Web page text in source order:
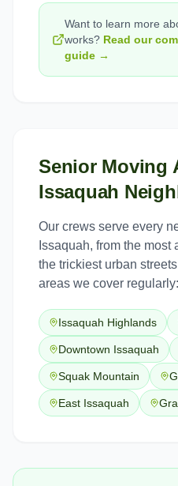
Want to learn more
works? Read our
guide →
Senior Moving
Issaquah
Our crews serve every
Issaquah, from the most
the trickiest urban
areas we cover regularly:
Issaquah Highlands
Downtown Issaquah
Squak Mountain
East Issaquah